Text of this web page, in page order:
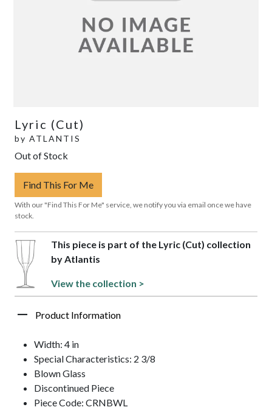
Lyric (Cut)
by ATLANTIS
Out of Stock
Find This For Me
With our "Find This For Me" service, we notify you via email once we have
stock.
This piece is part of the Lyric (Cut) collection
by Atlantis
View the collection >
Product Information
Width: 4 in
Special Characteristics: 2 3/8
Blown Glass
Discontinued Piece
Piece Code: CRNBWL